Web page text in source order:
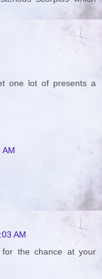
one lot of presents a
AM
AM
the chance at your